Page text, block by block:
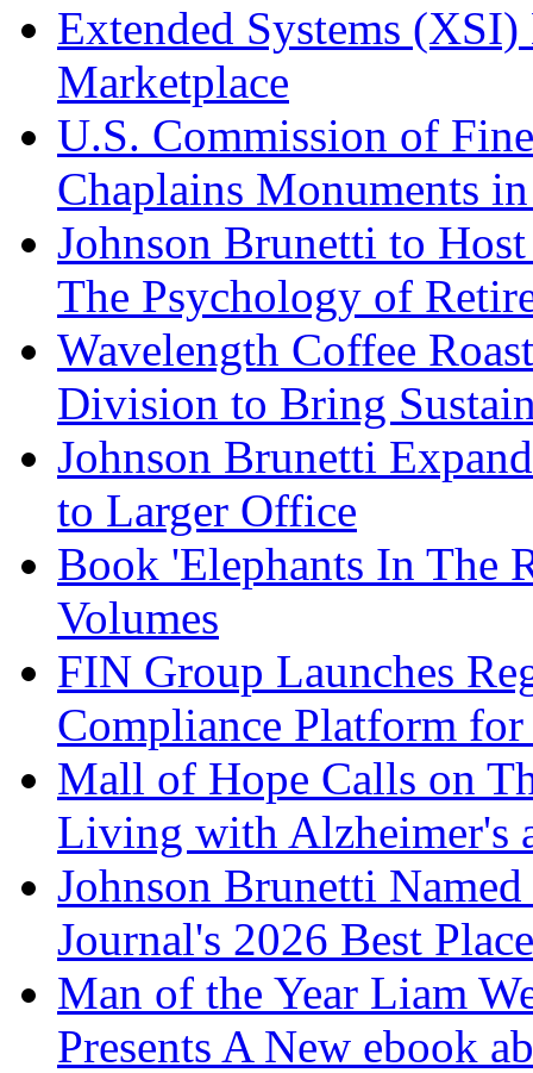
Extended Systems
Marketplace
U.S. Commission of
Chaplains Monuments
Johnson Brunetti to
The Psychology of
Wavelength Coffee
Division to Bring
Johnson Brunetti
to Larger Office
Book 'Elephants In The
Volumes
FIN Group Launches
Compliance Platform
Mall of Hope Calls on
Living with Alzheimer's
Johnson Brunetti
Journal's 2026 Best
Man of the Year Liam
Presents A New ebook